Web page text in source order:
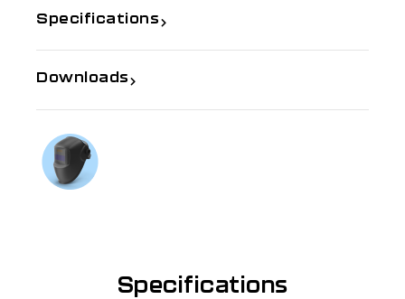
Specifications
Downloads
Specifications